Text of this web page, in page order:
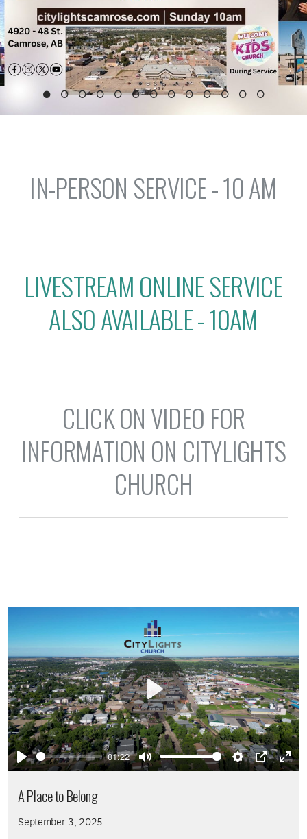
IN-PERSON SERVICE - 10 AM
LIVESTREAM ONLINE SERVICE
ALSO AVAILABLE - 10AM
CLICK ON VIDEO FOR
INFORMATION ON CITYLIGHTS
CHURCH
Play
01:22
Mute Settings
PIP
Play
A Place to Belong
September 3, 2025